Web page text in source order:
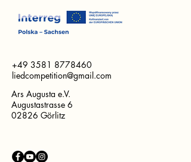
+49 3581 8778460
liedcompetition@gmail.com
Ars Augusta e.V.
Augustastrasse 6
02826 Görlitz